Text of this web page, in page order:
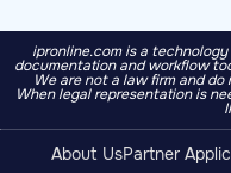
ipronline.com is a
documentation and workflow
We are not a law firm and
When legal representation is
About UsPartner